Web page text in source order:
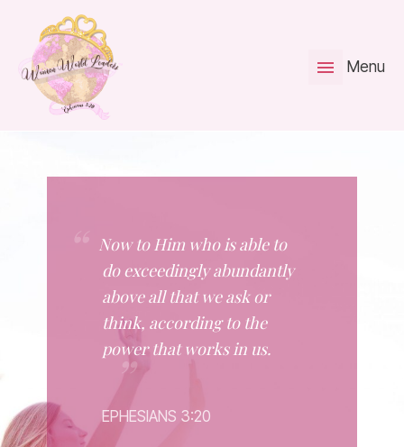
Menu
Now to Him who is able to
do exceedingly abundantly
above all that we ask or
think, according to the
power that works in us.
EPHESIANS 3:20